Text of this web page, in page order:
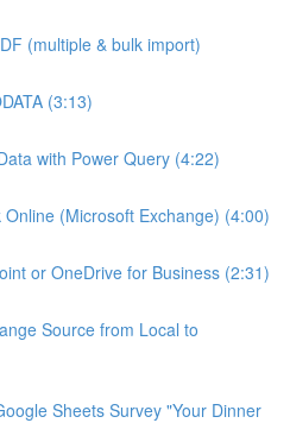
(multiple & bulk import)
(3:13)
with Power Query (4:22)
(Microsoft Exchange) (4:00)
or OneDrive for Business (2:31)
Source from Local to
Sheets Survey "Your Dinner